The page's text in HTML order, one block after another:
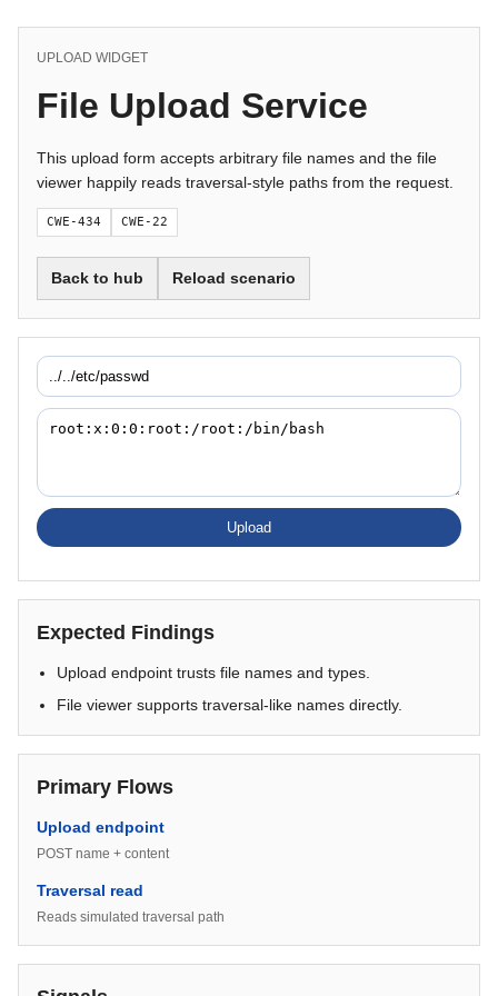
UPLOAD WIDGET
File Upload Service
This upload form accepts arbitrary file names and the file
viewer happily reads traversal-style paths from the request.
CWE-434 CWE-22
Back to hub Reload scenario
Upload
Expected Findings
Upload endpoint trusts file names and types.
File viewer supports traversal-like names directly.
Primary Flows
Upload endpoint
POST name + content
Traversal read
Reads simulated traversal path